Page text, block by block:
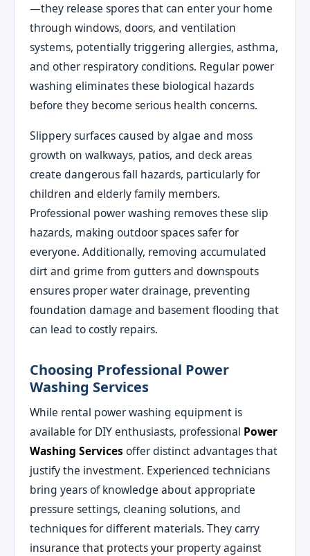
—they release spores that can enter your home
through windows, doors, and ventilation
systems, potentially triggering allergies, asthma,
and other respiratory conditions. Regular power
washing eliminates these biological hazards
before they become serious health concerns.
Slippery surfaces caused by algae and moss
growth on walkways, patios, and deck areas
create dangerous fall hazards, particularly for
children and elderly family members.
Professional power washing removes these slip
hazards, making outdoor spaces safer for
everyone. Additionally, removing accumulated
dirt and grime from gutters and downspouts
ensures proper water drainage, preventing
foundation damage and basement flooding that
can lead to costly repairs.
Choosing Professional Power
Washing Services
While rental power washing equipment is
available for DIY enthusiasts, professional Power
Washing Services offer distinct advantages that
justify the investment. Experienced technicians
bring years of knowledge about appropriate
pressure settings, cleaning solutions, and
techniques for different materials. They carry
insurance that protects your property against